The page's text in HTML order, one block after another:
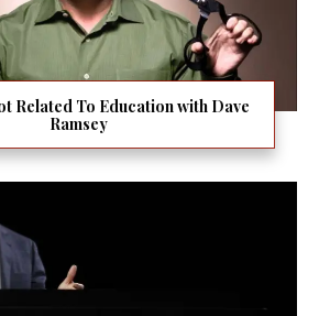
Related To Education with Dave
Ramsey